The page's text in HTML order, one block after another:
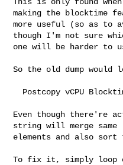
making the blocktime
more useful (so as to
though I'm not sure
one will be harder to
So the old dump
Even though there're
string will merge same
elements and also sort
To fix it, simply loop